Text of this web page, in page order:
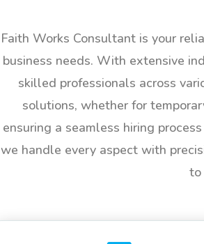
Faith Works Consultant is your
business needs. With extensive
skilled professionals across
solutions, whether for
ensuring a seamless hiring
we handle every aspect with
to